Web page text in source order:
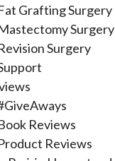
Grafting Surgery
Surgery
Surgery
Reviews
Reviews